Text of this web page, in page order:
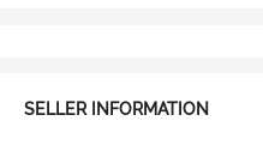
SELLER INFORMATION